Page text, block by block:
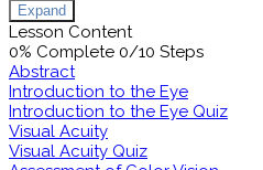
Expand
Lesson Content
0% Complete 0/10 Steps
Abstract
Introduction to the Eye
Introduction to the Eye Quiz
Visual Acuity
Visual Acuity Quiz